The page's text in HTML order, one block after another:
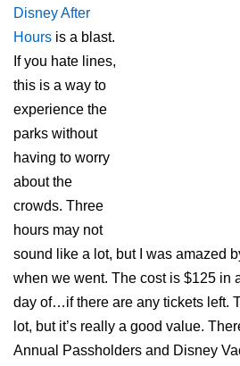
Disney After
Hours is a blast.
If you hate lines,
this is a way to
experience the
parks without
having to worry
about the
crowds. Three
hours may not
sound like a lot, but I was amazed
when we went. The cost is $125 in
day of…if there are any tickets left.
lot, but it’s really a good value.
Annual Passholders and Disney